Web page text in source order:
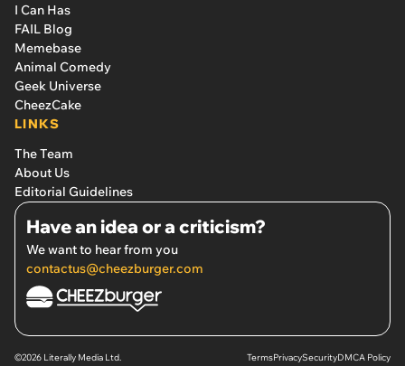
I Can Has
FAIL Blog
Memebase
Animal Comedy
Geek Universe
CheezCake
LINKS
The Team
About Us
Editorial Guidelines
Have an idea or a criticism?
We want to hear from you
contactus@cheezburger.com
©2026 Literally Media Ltd. TermsPrivacySecurityDMCA Policy